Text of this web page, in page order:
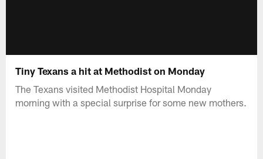
Tiny Texans a hit at Methodist on Monday
The Texans visited Methodist Hospital Monday
morning with a special surprise for some new mothers.